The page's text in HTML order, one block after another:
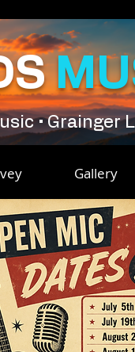
• Grainger
Gallery